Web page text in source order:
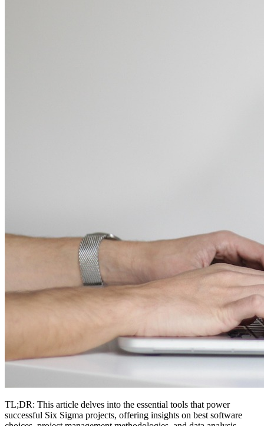
TL;DR: This article delves into the essential tools that power
successful Six Sigma projects, offering insights on best software